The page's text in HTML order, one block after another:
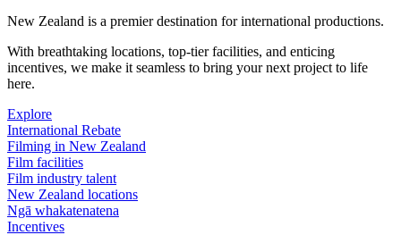
New Zealand is a premier destination for international productions.
With breathtaking locations, top-tier facilities, and enticing
incentives, we make it seamless to bring your next project to life
here.
Explore
International Rebate
Filming in New Zealand
Film facilities
Film industry talent
New Zealand locations
Ngā whakatenatena
Incentives